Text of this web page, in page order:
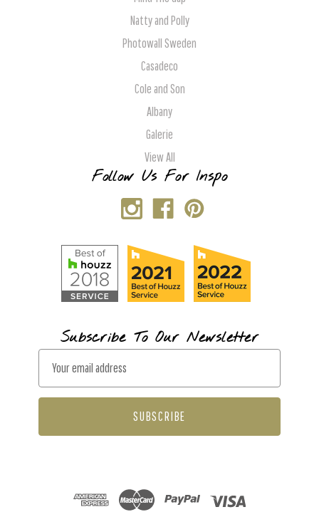
Natty and Polly
Photowall Sweden
Casadeco
Cole and Son
Albany
Galerie
View All
Follow Us For Inspo
Subscribe To Our Newsletter
a
l